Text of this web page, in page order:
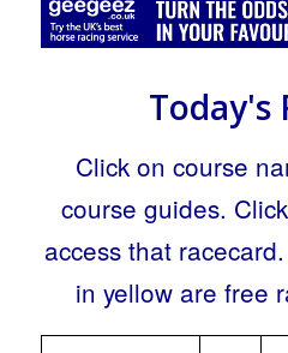
Today's
Click on course
course guides.
access that
in yellow are free